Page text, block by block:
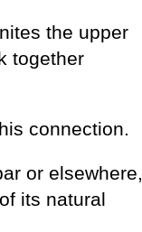
the upper
together
connection.
or elsewhere,
its natural